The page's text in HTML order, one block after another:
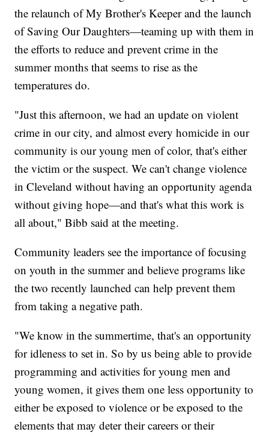
the relaunch of My Brother's Keeper and the launch
of Saving Our Daughters—teaming up with them in
the efforts to reduce and prevent crime in the
summer months that seems to rise as the
temperatures do.
"Just this afternoon, we had an update on violent
crime in our city, and almost every homicide in our
community is our young men of color, that's either
the victim or the suspect. We can't change violence
in Cleveland without having an opportunity agenda
without giving hope—and that's what this work is
all about," Bibb said at the meeting.
Community leaders see the importance of focusing
on youth in the summer and believe programs like
the two recently launched can help prevent them
from taking a negative path.
"We know in the summertime, that's an opportunity
for idleness to set in. So by us being able to provide
programming and activities for young men and
young women, it gives them one less opportunity to
either be exposed to violence or be exposed to the
elements that may deter their careers or their